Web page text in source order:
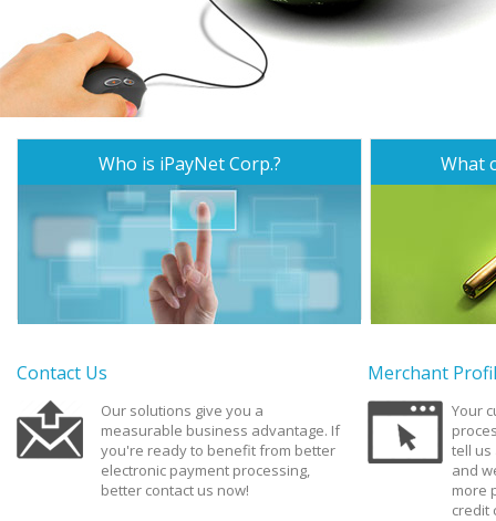
Who is iPayNet Corp.? What
Contact Us
Our solutions give you a
measurable business advantage. If
you're ready to benefit from better
electronic payment processing,
better contact us now!
Merchant
Your
tell us
and
more
credit